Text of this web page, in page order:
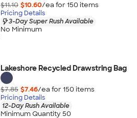
$11.10 $10.60/ea for 150 items
Pricing Details
3-Day Super Rush Available
No Minimum
Lakeshore Recycled Drawstring Bag
$7.85 $7.46/ea for 150 items
Pricing Details
12-Day Rush Available
Minimum Quantity 50